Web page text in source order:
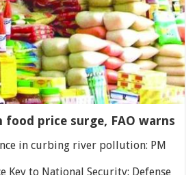
food price surge, FAO warns
in curbing river pollution: PM
Key to National Security: Defense